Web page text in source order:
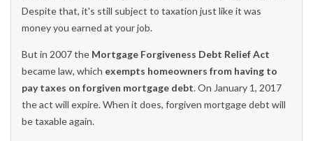
Despite that, it's still subject to taxation just like it was
money you earned at your job.
But in 2007 the Mortgage Forgiveness Debt Relief Act
became law, which exempts homeowners from having to
pay taxes on forgiven mortgage debt. On January 1, 2017
the act will expire. When it does, forgiven mortgage debt will
be taxable again.